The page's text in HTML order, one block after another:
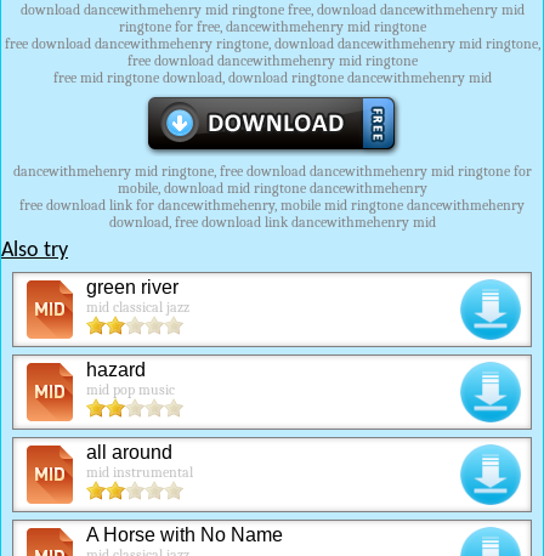
download dancewithmehenry mid ringtone free, download dancewithmehenry mid
ringtone for free, dancewithmehenry mid ringtone
free download dancewithmehenry ringtone, download dancewithmehenry mid ringtone,
free download dancewithmehenry mid ringtone
free mid ringtone download, download ringtone dancewithmehenry mid
dancewithmehenry mid ringtone, free download dancewithmehenry mid ringtone for
mobile, download mid ringtone dancewithmehenry
free download link for dancewithmehenry, mobile mid ringtone dancewithmehenry
download, free download link dancewithmehenry mid
Also try
green river
mid classical jazz
hazard
mid pop music
all around
mid instrumental
A Horse with No Name